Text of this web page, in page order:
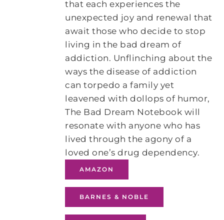
that each experiences the
unexpected joy and renewal that
await those who decide to stop
living in the bad dream of
addiction. Unflinching about the
ways the disease of addiction
can torpedo a family yet
leavened with dollops of humor,
The Bad Dream Notebook will
resonate with anyone who has
lived through the agony of a
loved one’s drug dependency.
AMAZON
BARNES & NOBLE